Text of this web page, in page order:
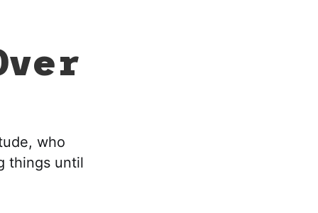
who
things until